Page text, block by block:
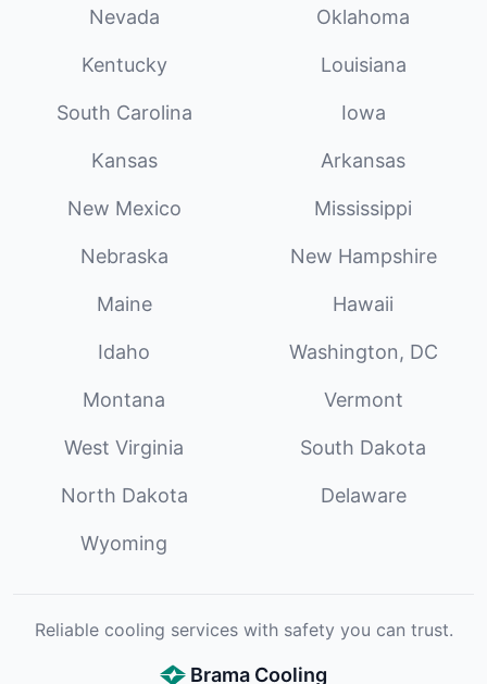
Nevada Oklahoma
Kentucky Louisiana
South Carolina Iowa
Kansas Arkansas
New Mexico Mississippi
Nebraska New Hampshire
Maine Hawaii
Idaho Washington, DC
Montana Vermont
West Virginia South Dakota
North Dakota Delaware
Wyoming
Reliable cooling services with safety you can trust.
Brama Cooling